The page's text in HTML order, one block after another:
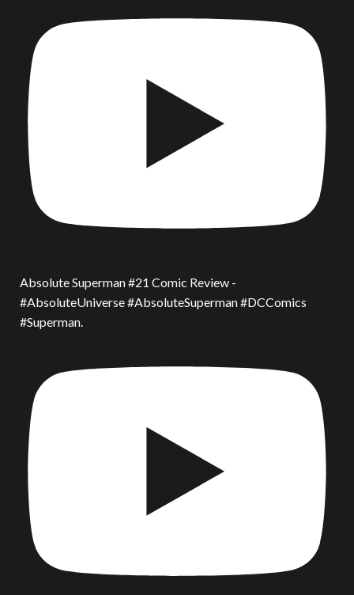
Absolute Superman #21 Comic Review -
#AbsoluteUniverse #AbsoluteSuperman #DCComics
#Superman.